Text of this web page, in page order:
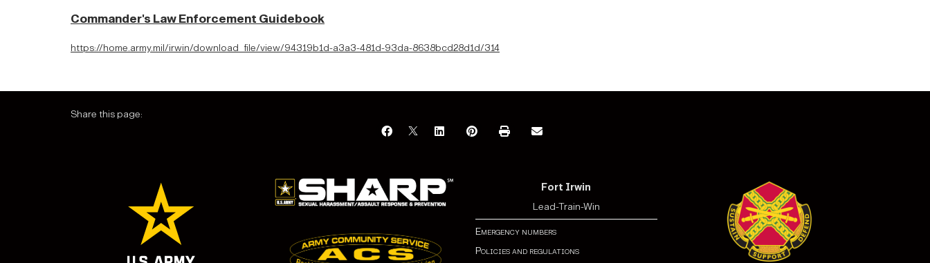
Commander's Law Enforcement Guidebook
https://home.army.mil/irwin/download_file/view/94319b1d-a3a3-481d-93da-8638bcd28d1d/314
Share this page:
Fort Irwin
Lead-Train-Win
Emergency numbers
Policies and regulations